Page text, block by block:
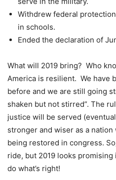
Withdrew federal
in schools.
Ended the declaration of
What will 2019 bring? Who
America is resilient. We have
before and we are still going
shaken but not stirred”. The
justice will be served
stronger and wiser as a
being restored in congress.
ride, but 2019 looks
do what’s right!